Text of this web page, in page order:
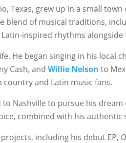
Texas, grew up in a small
of musical traditions,
inspired rhythms
He began singing in his
Cash, and Willie Nelson to
and Latin music fans.
to Nashville to pursue his
combined with his
including his debut EP,